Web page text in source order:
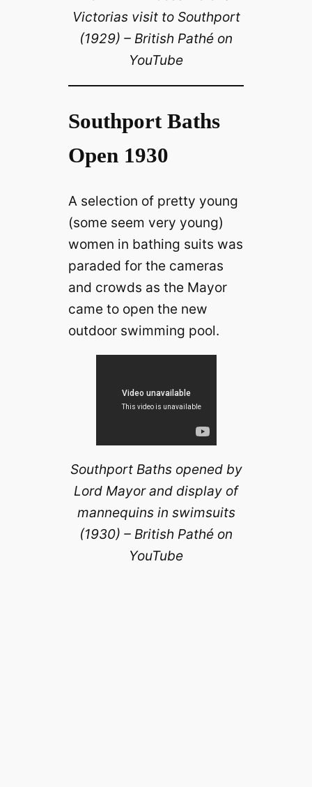
Victorias visit to Southport
(1929) – British Pathé on
YouTube
Southport Baths
Open 1930
A selection of pretty young
(some seem very young)
women in bathing suits was
paraded for the cameras
and crowds as the Mayor
came to open the new
outdoor swimming pool.
Southport Baths opened by
Lord Mayor and display of
mannequins in swimsuits
(1930) – British Pathé on
YouTube